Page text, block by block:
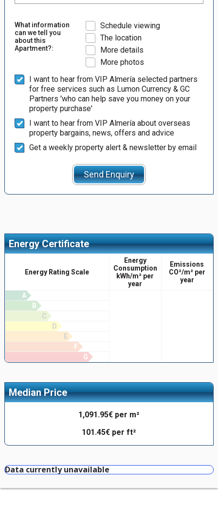
What information
can we tell you
about this
Apartment?:
Schedule viewing
The location
More details
More photos
I want to hear from VIP Almería selected partners
for free services such as Lumon Currency & GC
Partners 'who can help save you money on your
property purchase'
I want to hear from VIP Almería about overseas
property bargains, news, offers and advice
Get a weekly property alert & newsletter by email
Send Enquiry
Energy Certificate
Energy Rating Scale
Energy
Consumption
kWh/m² per
year
Emissions
CO²/m² per
year
A
B
C
D
E
F
G
Median Price
1,091.95€ per m²
101.45€ per ft²
Data currently unavailable